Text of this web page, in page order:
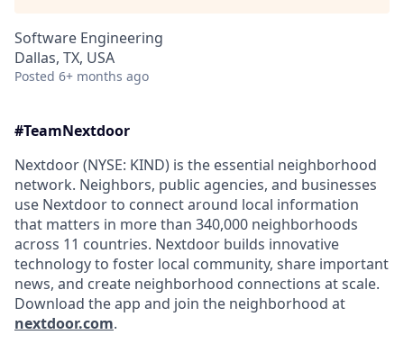
Software Engineering
Dallas, TX, USA
Posted 6+ months ago
#TeamNextdoor
Nextdoor (NYSE: KIND) is the essential neighborhood
network. Neighbors, public agencies, and businesses
use Nextdoor to connect around local information
that matters in more than 340,000 neighborhoods
across 11 countries. Nextdoor builds innovative
technology to foster local community, share important
news, and create neighborhood connections at scale.
Download the app and join the neighborhood at
nextdoor.com.